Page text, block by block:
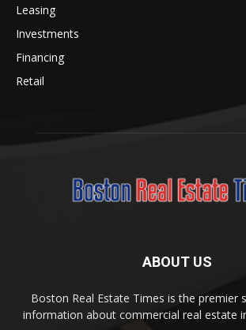
Leasing
Investments
Financing
Retail
ABOUT US
Boston Real Estate Times is the premier
information about commercial real estate